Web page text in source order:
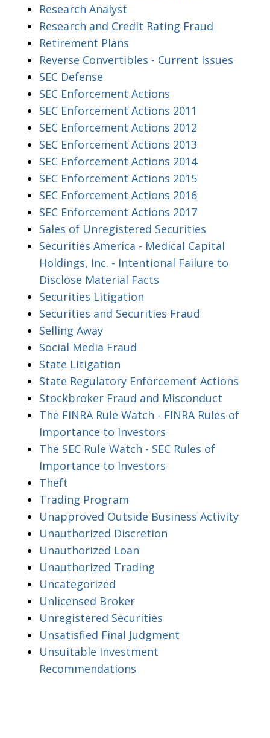
Research Analyst
Research and Credit Rating Fraud
Retirement Plans
Reverse Convertibles - Current Issues
SEC Defense
SEC Enforcement Actions
SEC Enforcement Actions 2011
SEC Enforcement Actions 2012
SEC Enforcement Actions 2013
SEC Enforcement Actions 2014
SEC Enforcement Actions 2015
SEC Enforcement Actions 2016
SEC Enforcement Actions 2017
Sales of Unregistered Securities
Securities America - Medical Capital
Holdings, Inc. - Intentional Failure to
Disclose Material Facts
Securities Litigation
Securities and Securities Fraud
Selling Away
Social Media Fraud
State Litigation
State Regulatory Enforcement Actions
Stockbroker Fraud and Misconduct
The FINRA Rule Watch - FINRA Rules of
Importance to Investors
The SEC Rule Watch - SEC Rules of
Importance to Investors
Theft
Trading Program
Unapproved Outside Business Activity
Unauthorized Discretion
Unauthorized Loan
Unauthorized Trading
Uncategorized
Unlicensed Broker
Unregistered Securities
Unsatisfied Final Judgment
Unsuitable Investment
Recommendations